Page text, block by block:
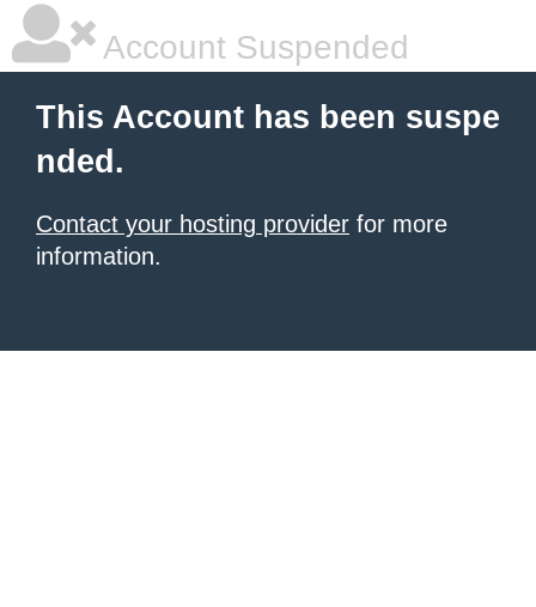
Account Suspended
This Account has been suspe
nded.
Contact your hosting provider for more
information.